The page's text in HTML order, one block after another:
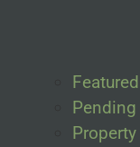
Property